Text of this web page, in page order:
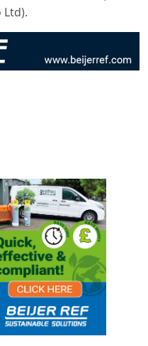
Ltd).